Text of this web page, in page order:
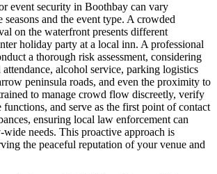
event security in Boothbay can vary
and the event type. A crowded
on the waterfront presents different
holiday party at a local inn. A professional
a thorough risk assessment, considering
alcohol service, parking logistics
peninsula roads, and even the proximity to
to manage crowd flow discreetly, verify
functions, and serve as the first point of contact
ensuring local law enforcement can
needs. This proactive approach is
the peaceful reputation of your venue and